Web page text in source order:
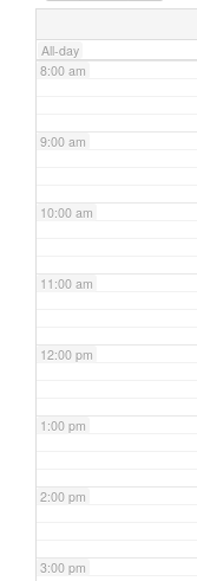
All-day
8:00 am
9:00 am
10:00 am
11:00 am
12:00 pm
1:00 pm
2:00 pm
3:00 pm